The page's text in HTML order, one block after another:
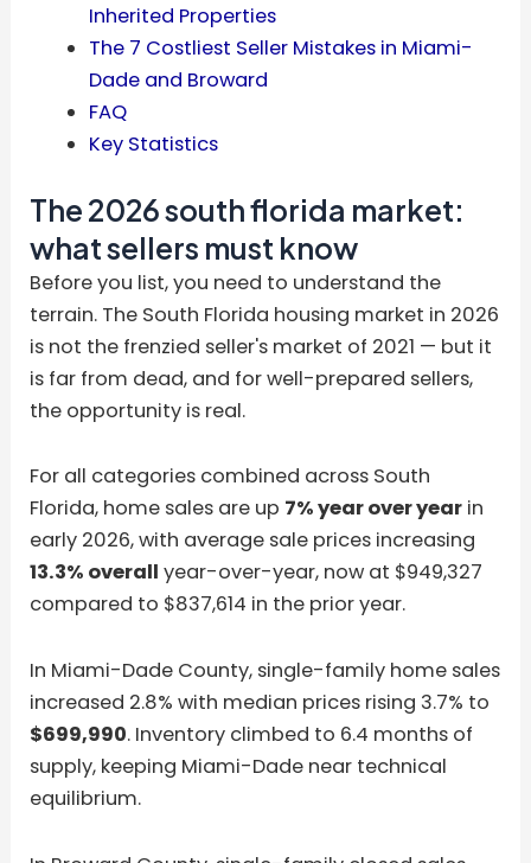
Inherited Properties
The 7 Costliest Seller Mistakes in Miami-
Dade and Broward
FAQ
Key Statistics
The 2026 south florida market:
what sellers must know
Before you list, you need to understand the
terrain. The South Florida housing market in 2026
is not the frenzied seller's market of 2021 — but it
is far from dead, and for well-prepared sellers,
the opportunity is real.
For all categories combined across South
Florida, home sales are up 7% year over year in
early 2026, with average sale prices increasing
13.3% overall year-over-year, now at $949,327
compared to $837,614 in the prior year.
In Miami-Dade County, single-family home sales
increased 2.8% with median prices rising 3.7% to
$699,990. Inventory climbed to 6.4 months of
supply, keeping Miami-Dade near technical
equilibrium.